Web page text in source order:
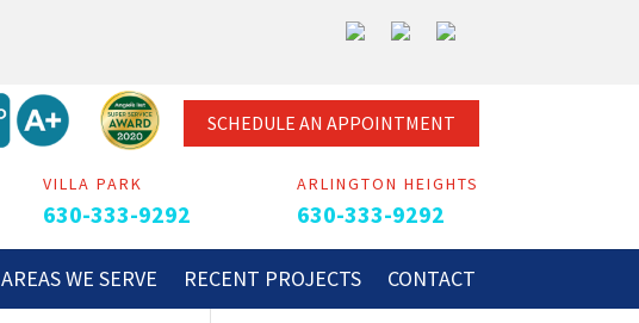
SCHEDULE AN APPOINTMENT
VILLA PARK
630-333-9292
ARLINGTON HEIGHTS
630-333-9292
AREAS WE SERVE RECENT PROJECTS CONTACT